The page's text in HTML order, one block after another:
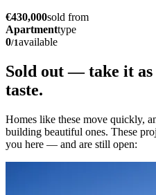
€430,000sold from
Apartmenttype
0/1available
Sold out — take it as
taste.
Homes like these move quickly,
building beautiful ones. These
you here — and are still open: